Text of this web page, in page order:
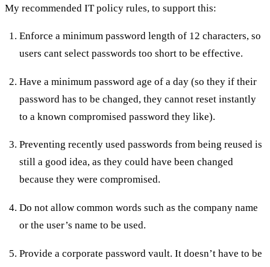
My recommended IT policy rules, to support this:
Enforce a minimum password length of 12 characters, so
users cant select passwords too short to be effective.
Have a minimum password age of a day (so they if their
password has to be changed, they cannot reset instantly
to a known compromised password they like).
Preventing recently used passwords from being reused is
still a good idea, as they could have been changed
because they were compromised.
Do not allow common words such as the company name
or the user’s name to be used.
Provide a corporate password vault. It doesn’t have to be